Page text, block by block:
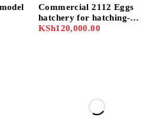
Commercial 2112 Eggs
hatchery for hatching-
chicks, geese, turkey, quail
KSh120,000.00